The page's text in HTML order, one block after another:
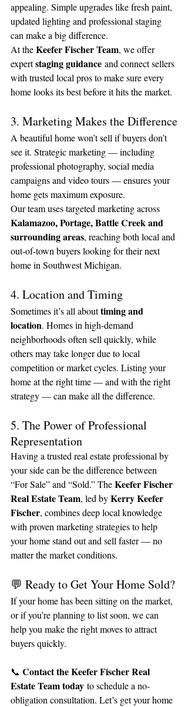
appealing. Simple upgrades like fresh paint,
updated lighting and professional staging
can make a big difference.
At the Keefer Fischer Team, we offer
expert staging guidance and connect sellers
with trusted local pros to make sure every
home looks its best before it hits the market.
3. Marketing Makes the Difference
A beautiful home won’t sell if buyers don’t
see it. Strategic marketing — including
professional photography, social media
campaigns and video tours — ensures your
home gets maximum exposure.
Our team uses targeted marketing across
Kalamazoo, Portage, Battle Creek and
surrounding areas, reaching both local and
out-of-town buyers looking for their next
home in Southwest Michigan.
4. Location and Timing
Sometimes it’s all about timing and
location. Homes in high-demand
neighborhoods often sell quickly, while
others may take longer due to local
competition or market cycles. Listing your
home at the right time — and with the right
strategy — can make all the difference.
5. The Power of Professional
Representation
Having a trusted real estate professional by
your side can be the difference between
“For Sale” and “Sold.” The Keefer Fischer
Real Estate Team, led by Kerry Keefer
Fischer, combines deep local knowledge
with proven marketing strategies to help
your home stand out and sell faster — no
matter the market conditions.
💬 Ready to Get Your Home Sold?
If your home has been sitting on the market,
or if you’re planning to list soon, we can
help you make the right moves to attract
buyers quickly.
📞 Contact the Keefer Fischer Real
Estate Team today to schedule a no-
obligation consultation. Let’s get your home